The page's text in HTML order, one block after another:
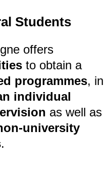
Students
offers
to obtain a
programmes, in
individual
as well as
university
.